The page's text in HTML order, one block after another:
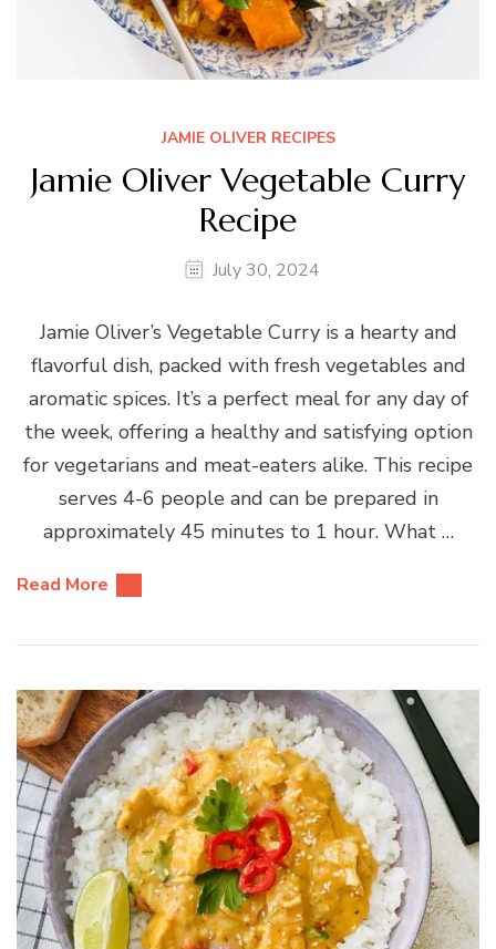
JAMIE OLIVER RECIPES
Jamie Oliver Vegetable Curry
Recipe
July 30, 2024
Jamie Oliver’s Vegetable Curry is a hearty and
flavorful dish, packed with fresh vegetables and
aromatic spices. It’s a perfect meal for any day of
the week, offering a healthy and satisfying option
for vegetarians and meat-eaters alike. This recipe
serves 4-6 people and can be prepared in
approximately 45 minutes to 1 hour. What …
Read More